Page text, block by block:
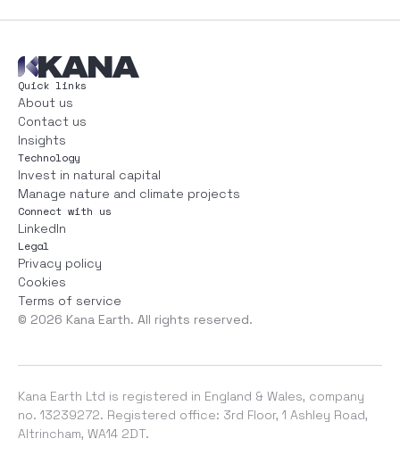
Quick links
About us
Contact us
Insights
Technology
Invest in natural capital
Manage nature and climate projects
Connect with us
LinkedIn
Legal
Privacy policy
Cookies
Terms of service
© 2026 Kana Earth. All rights reserved.
Kana Earth Ltd is registered in England & Wales, company
no. 13239272. Registered office: 3rd Floor, 1 Ashley Road,
Altrincham, WA14 2DT.